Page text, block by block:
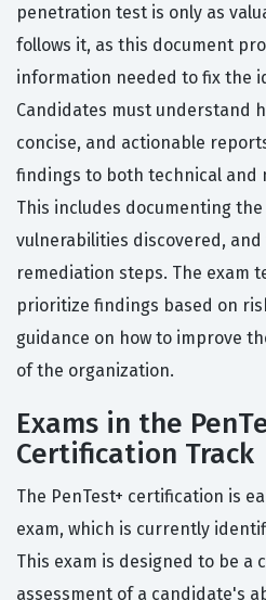
penetration test is only as
follows it, as this document
information needed to fix the
Candidates must understand
concise, and actionable
findings to both technical and
This includes documenting
vulnerabilities discovered,
remediation steps. The exam
prioritize findings based on
guidance on how to improve
of the organization.
Exams in the
Certification Track
The PenTest+ certification is
exam, which is currently
This exam is designed to be a
assessment of a candidate's